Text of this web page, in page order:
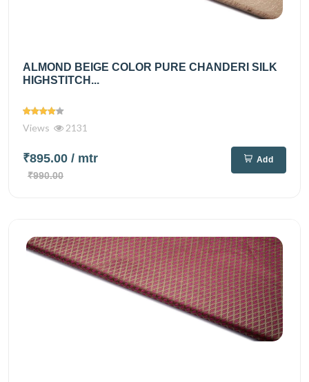
ALMOND BEIGE COLOR PURE CHANDERI SILK
HIGHSTITCH...
Views 2131
₹895.00 / mtr
₹990.00
Add